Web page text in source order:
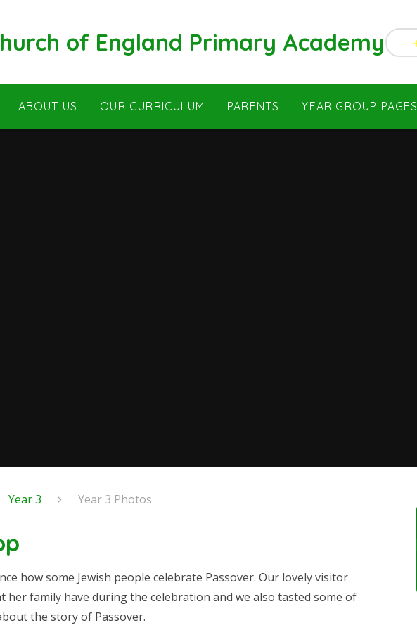
of England Primary Academy
ABOUT US OUR CURRICULUM PARENTS YEAR GROUP PAGES
Year 3 Year 3 Photos
how some Jewish people celebrate Passover. Our lovely visitor
family have during the celebration and we also tasted some of
the story of Passover.